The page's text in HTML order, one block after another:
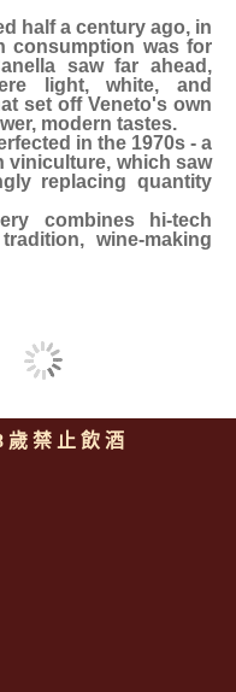
half a century ago, in
consumption was for
saw far ahead,
light, white, and
set off Veneto's own
modern tastes.
in the 1970s - a
viniculture, which saw
replacing quantity
combines hi-tech
wine-making
歲 禁 止 飲 酒